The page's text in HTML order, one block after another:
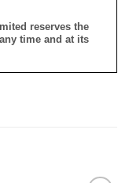
reserves the
time and at its